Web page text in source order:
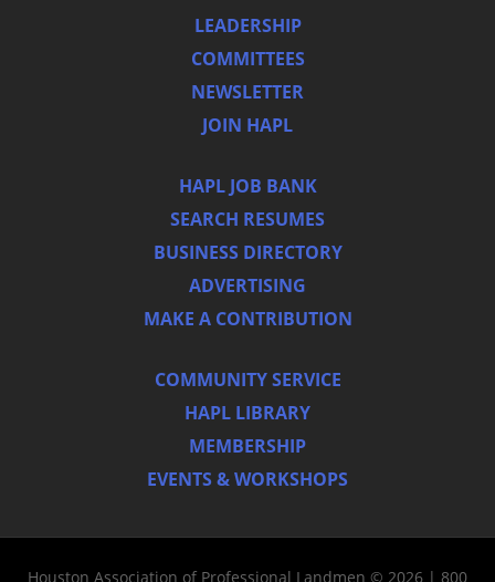
LEADERSHIP
COMMITTEES
NEWSLETTER
JOIN HAPL
HAPL JOB BANK
SEARCH RESUMES
BUSINESS DIRECTORY
ADVERTISING
MAKE A CONTRIBUTION
COMMUNITY SERVICE
HAPL LIBRARY
MEMBERSHIP
EVENTS & WORKSHOPS
Houston Association of Professional Landmen © 2026 | 800